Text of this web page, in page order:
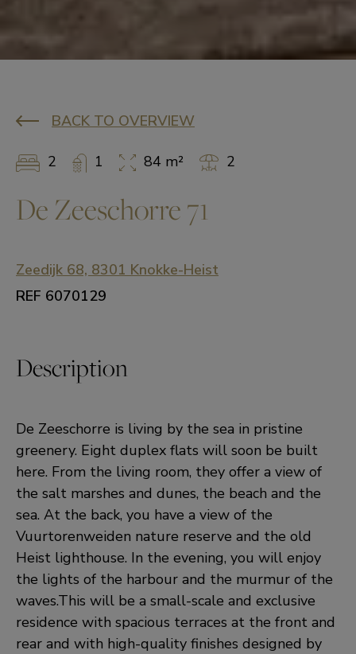
BACK TO OVERVIEW
2 1 84 m² 2
De Zeeschorre 71
Zeedijk 68, 8301 Knokke-Heist
REF 6070129
Description
De Zeeschorre is living by the sea in pristine
greenery. Eight duplex flats will soon be built
here. From the living room, they offer a view of
the salt marshes and dunes, the beach and the
sea. At the back, you have a view of the
Vuurtorenweiden nature reserve and the old
Heist lighthouse. In the evening, you will enjoy
the lights of the harbour and the murmur of the
waves.This will be a small-scale and exclusive
residence with spacious terraces at the front and
rear and with high-quality finishes designed by